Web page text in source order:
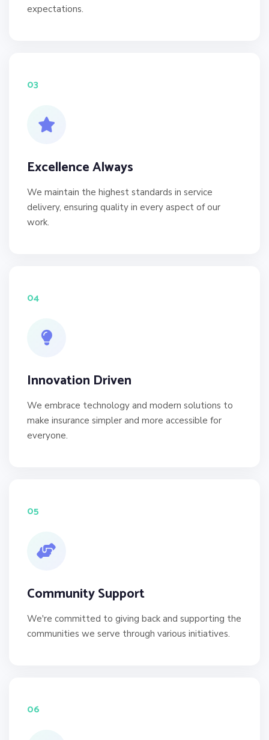
expectations.
03
Excellence Always
We maintain the highest standards in service
delivery, ensuring quality in every aspect of our
work.
04
Innovation Driven
We embrace technology and modern solutions to
make insurance simpler and more accessible for
everyone.
05
Community Support
We're committed to giving back and supporting the
communities we serve through various initiatives.
06